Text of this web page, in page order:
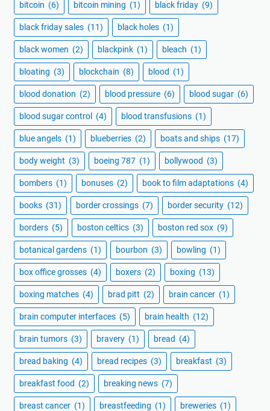
bitcoin (6) bitcoin mining (1) black friday (9)
black friday sales (11) black holes (1)
black women (2) blackpink (1) bleach (1)
bloating (3) blockchain (8) blood (1)
blood donation (2) blood pressure (6) blood sugar (6)
blood sugar control (4) blood transfusions (1)
blue angels (1) blueberries (2) boats and ships (17)
body weight (3) boeing 787 (1) bollywood (3)
bombers (1) bonuses (2) book to film adaptations (4)
books (31) border crossings (7) border security (12)
borders (5) boston celtics (3) boston red sox (9)
botanical gardens (1) bourbon (3) bowling (1)
box office grosses (4) boxers (2) boxing (13)
boxing matches (4) brad pitt (2) brain cancer (1)
brain computer interfaces (5) brain health (12)
brain tumors (3) bravery (1) bread (4)
bread baking (4) bread recipes (3) breakfast (3)
breakfast food (2) breaking news (7)
breast cancer (1) breastfeeding (1) breweries (1)